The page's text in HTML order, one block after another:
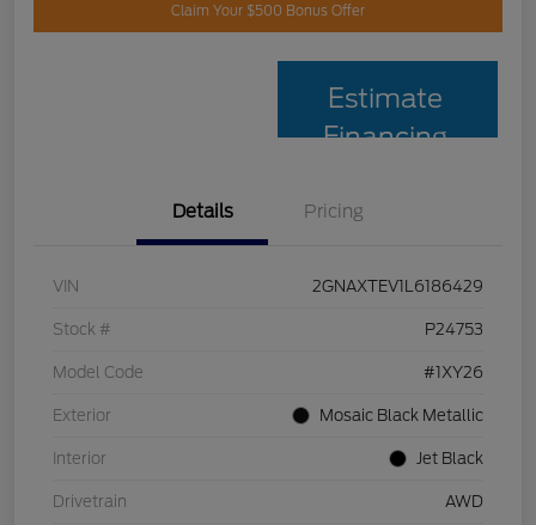
Claim Your $500 Bonus Offer
Estimate
Financing
Details Pricing
VIN 2GNAXTEV1L6186429
Stock # P24753
Model Code #1XY26
Exterior Mosaic Black Metallic
Interior Jet Black
Drivetrain AWD